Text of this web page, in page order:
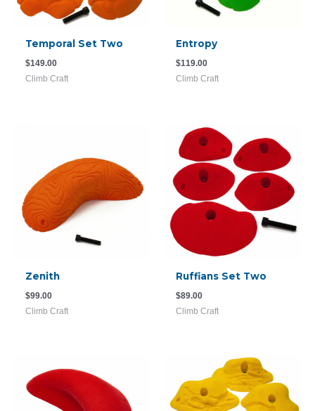
Temporal Set Two
$149.00
Climb Craft
Entropy
$119.00
Climb Craft
Zenith
$99.00
Climb Craft
Ruffians Set Two
$89.00
Climb Craft